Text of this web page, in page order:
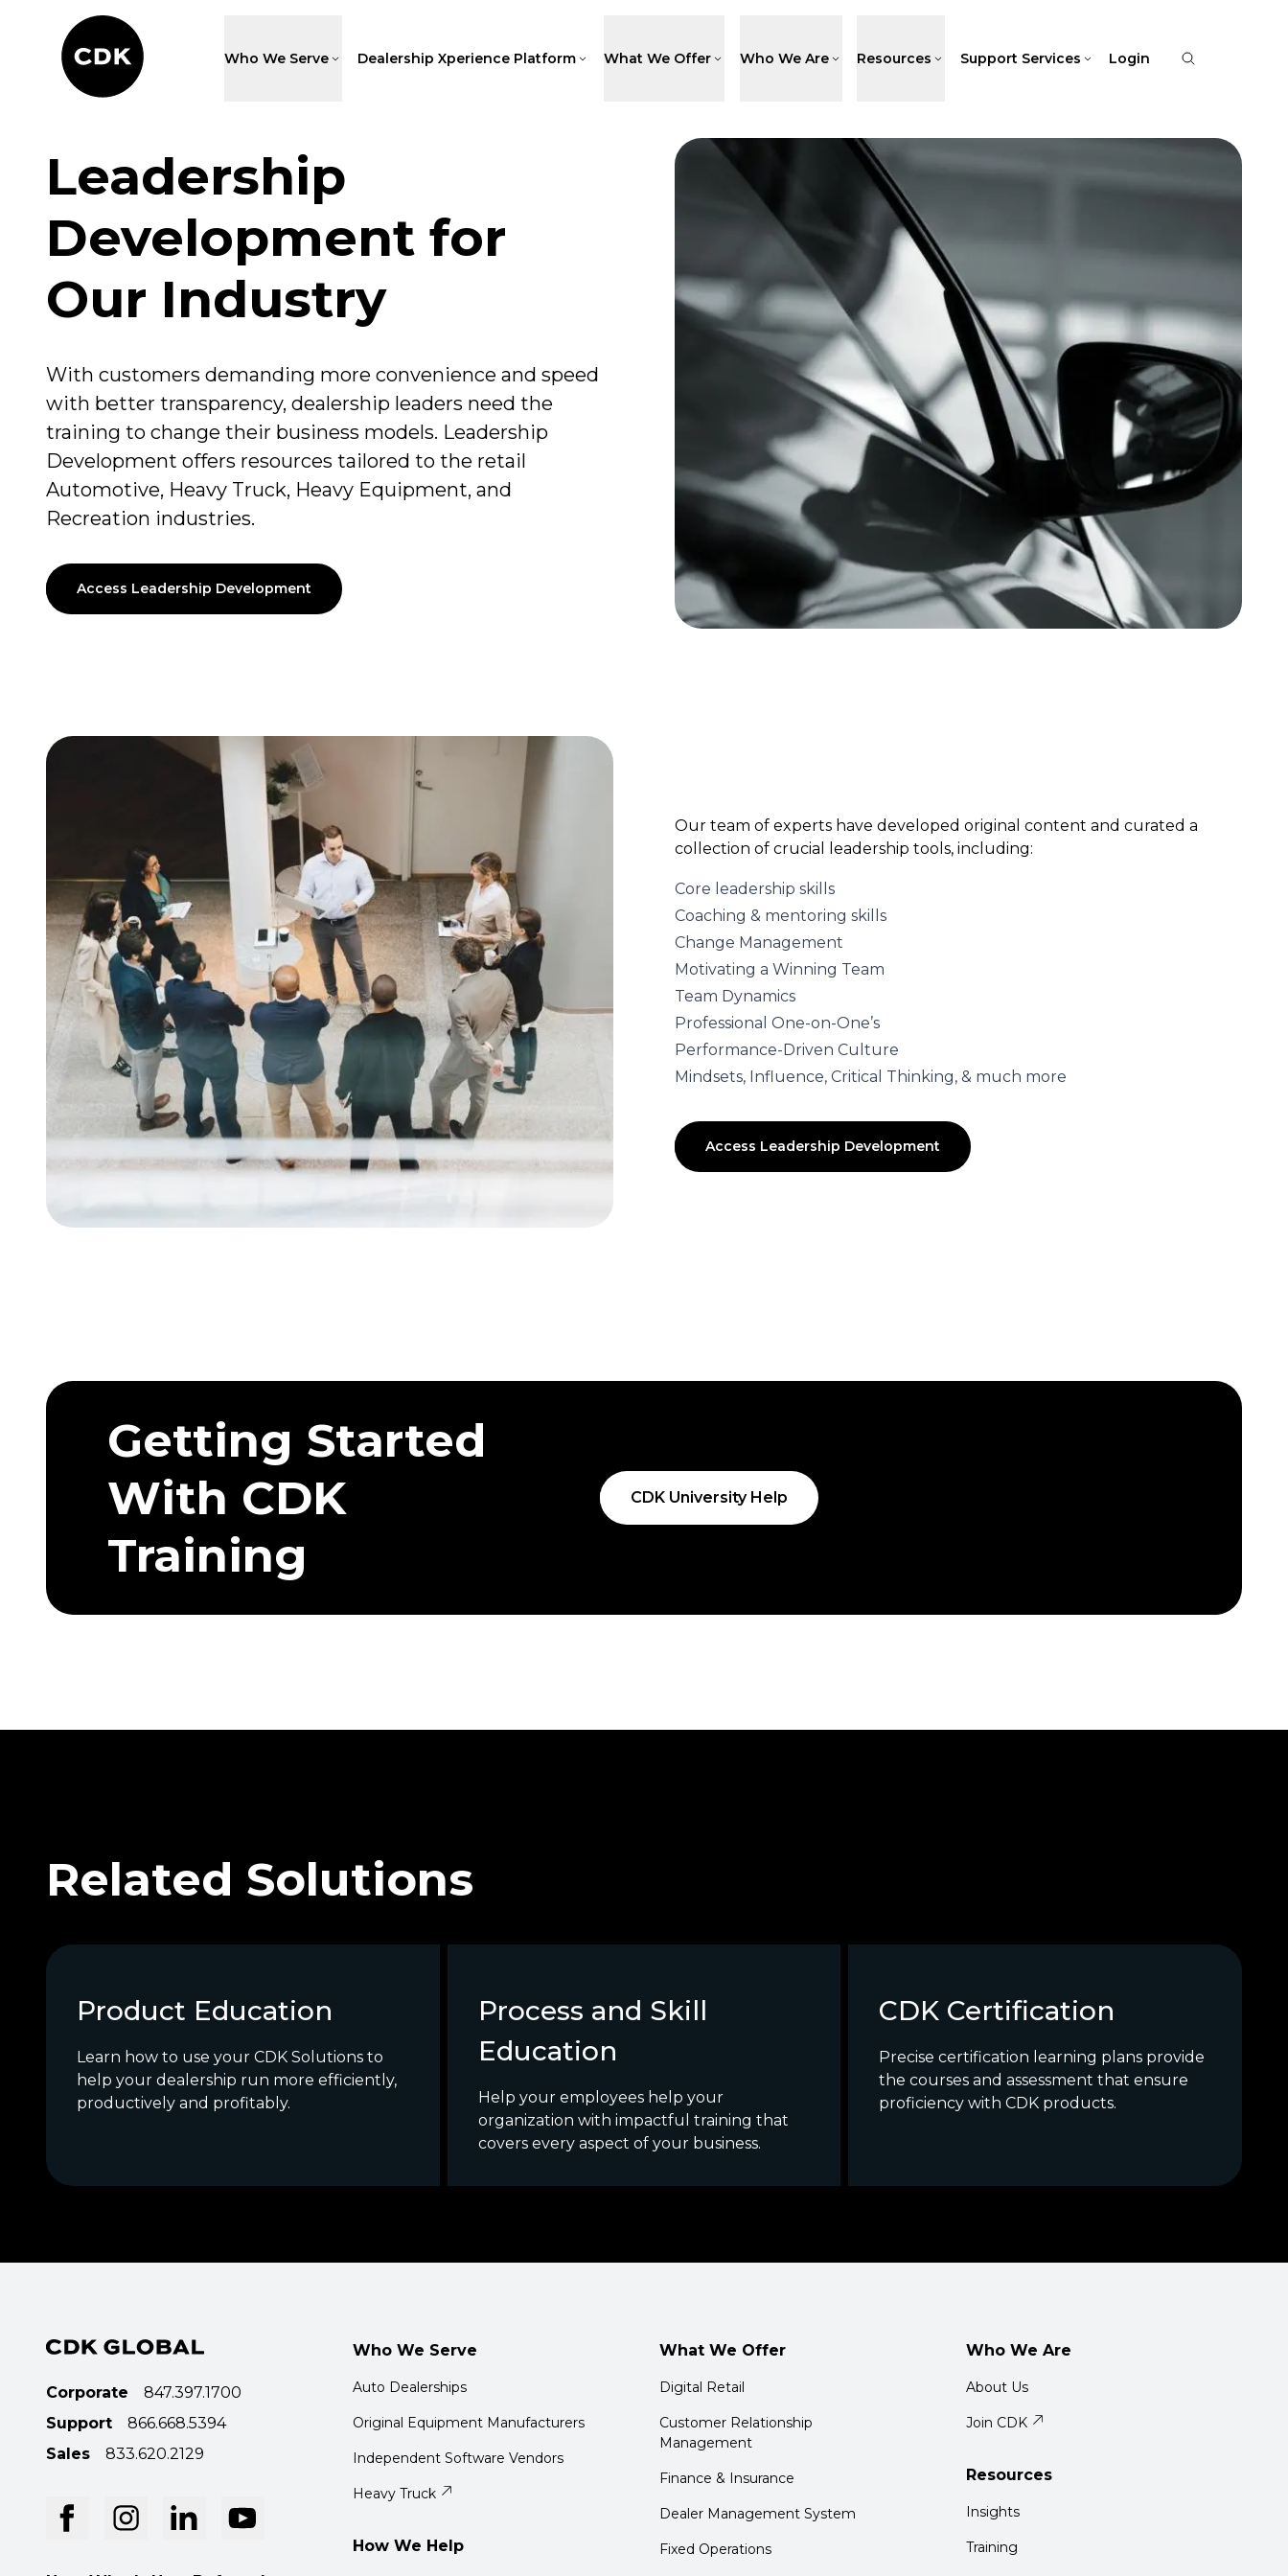
Who We Serve Dealership Xperience Platform What We Offer Who We Are Resources Support Services Login
Leadership
Development for
Our Industry
With customers demanding more convenience and speed
with better transparency, dealership leaders need the
training to change their business models. Leadership
Development offers resources tailored to the retail
Automotive, Heavy Truck, Heavy Equipment, and
Recreation industries.
Access Leadership Development
Our team of experts have developed original content and curated a
collection of crucial leadership tools, including:
Core leadership skills
Coaching & mentoring skills
Change Management
Motivating a Winning Team
Team Dynamics
Professional One-on-One’s
Performance-Driven Culture
Mindsets, Influence, Critical Thinking, & much more
Access Leadership Development
Getting Started
With CDK
Training
CDK University Help
Related Solutions
Product Education
Learn how to use your CDK Solutions to
help your dealership run more efficiently,
productively and profitably.
Process and Skill
Education
Help your employees help your
organization with impactful training that
covers every aspect of your business.
CDK Certification
Precise certification learning plans provide
the courses and assessment that ensure
proficiency with CDK products.
Corporate
847.397.1700
Support
866.668.5394
Sales
833.620.2129
Who We Serve
Auto Dealerships
Original Equipment Manufacturers
Independent Software Vendors
Heavy Truck
How We Help
What We Offer
Digital Retail
Customer Relationship
Management
Finance & Insurance
Dealer Management System
Fixed Operations
Who We Are
About Us
Join CDK
Resources
Insights
Training